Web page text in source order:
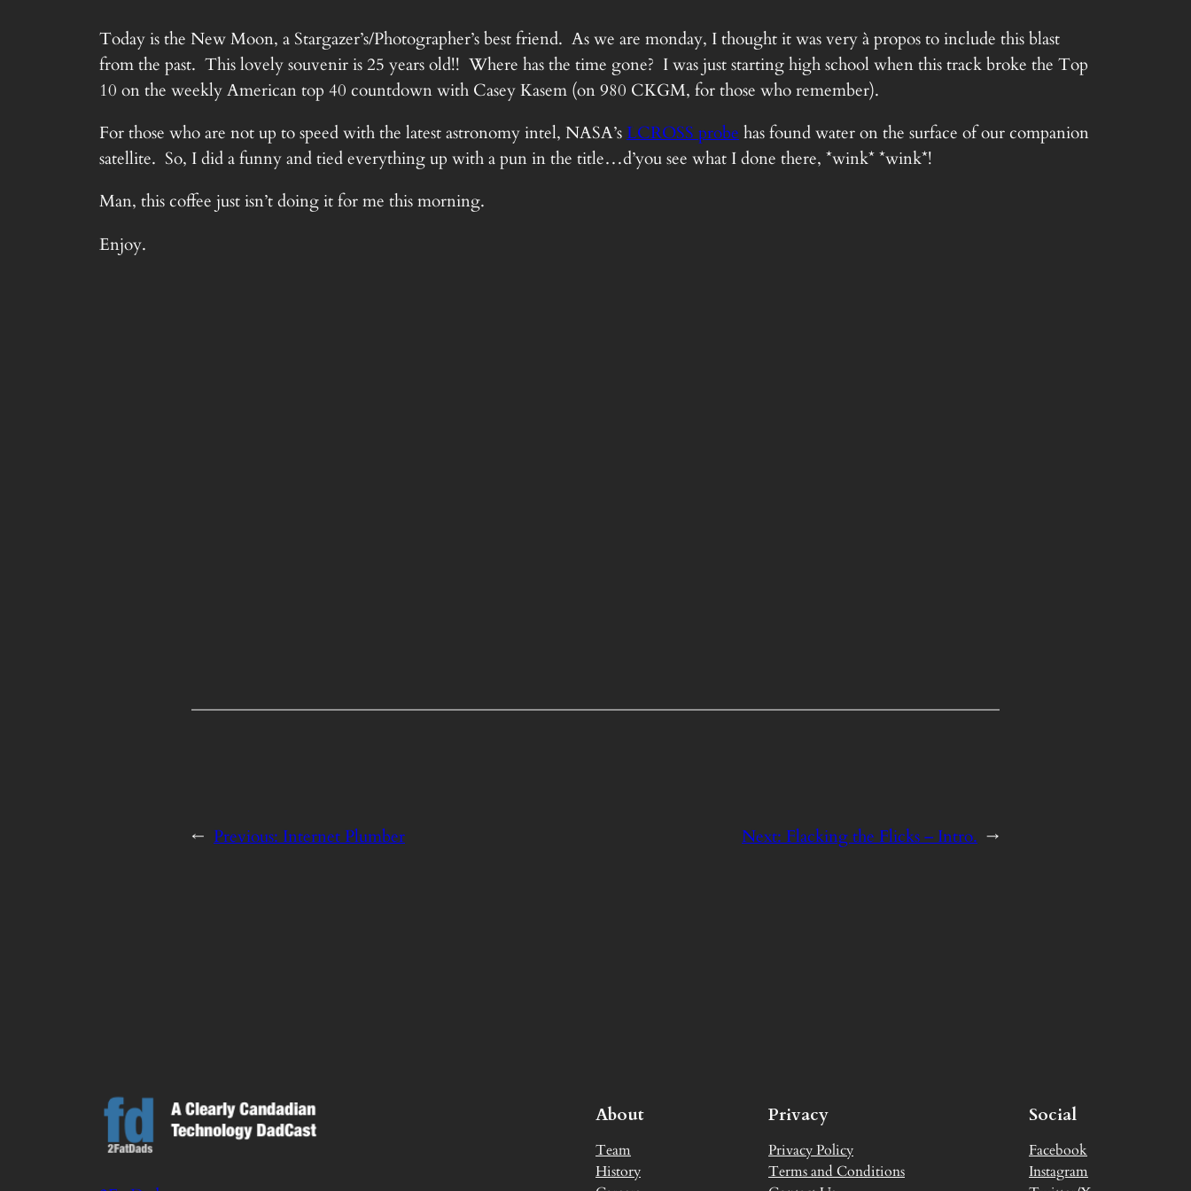
Today is the New Moon, a Stargazer’s/Photographer’s best friend. As we are monday, I thought it was very à propos to include this blast
from the past. This lovely souvenir is 25 years old!! Where has the time gone? I was just starting high school when this track broke the Top
10 on the weekly American top 40 countdown with Casey Kasem (on 980 CKGM, for those who remember).
For those who are not up to speed with the latest astronomy intel, NASA’sLCROSS probe has found water on the surface of our companion
satellite. So, I did a funny and tied everything up with a pun in the title…d’you see what I done there, *wink* *wink*!
Man, this coffee just isn’t doing it for me this morning.
Enjoy.
← Previous:Internet Plumber Next:Flacking the Flicks – Intro. →
About
Team
History
Privacy
Privacy Policy
Terms and Conditions
Social
Facebook
Instagram